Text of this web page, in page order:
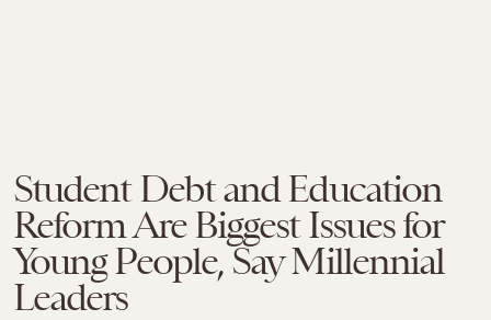
Student Debt and Education
Reform Are Biggest Issues for
Young People, Say Millennial
Leaders